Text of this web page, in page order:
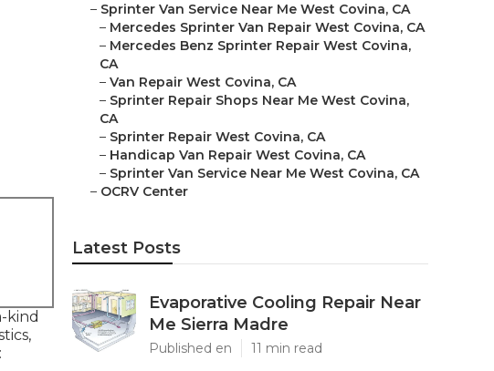
kind
– Sprinter Van Service Near Me West Covina, CA
– Mercedes Sprinter Van Repair West Covina, CA
– Mercedes Benz Sprinter Repair West Covina,
CA
– Van Repair West Covina, CA
– Sprinter Repair Shops Near Me West Covina,
CA
– Sprinter Repair West Covina, CA
– Handicap Van Repair West Covina, CA
– Sprinter Van Service Near Me West Covina, CA
– OCRV Center
Latest Posts
Evaporative Cooling Repair Near
Me Sierra Madre
Published en 11 min read